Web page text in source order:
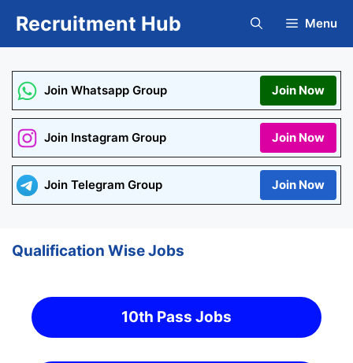
Recruitment Hub Menu
Join Whatsapp Group Join Now
Join Instagram Group Join Now
Join Telegram Group Join Now
Qualification Wise Jobs
10th Pass Jobs